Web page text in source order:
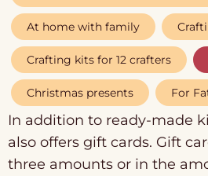
At home with family
Crafting kits for 12 crafters
Christmas presents For
In addition to ready-made
also offers gift cards. Gift
three amounts or in the